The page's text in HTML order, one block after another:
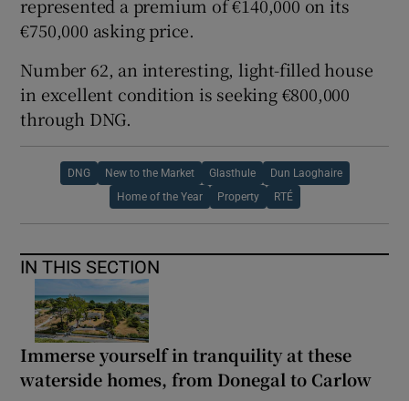
represented a premium of €140,000 on its
€750,000 asking price.
Number 62, an interesting, light-filled house
in excellent condition is seeking €800,000
through DNG.
DNG New to the Market Glasthule Dun Laoghaire
Home of the Year Property RTÉ
IN THIS SECTION
Immerse yourself in tranquility at these
waterside homes, from Donegal to Carlow